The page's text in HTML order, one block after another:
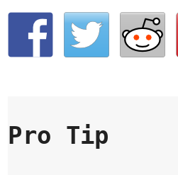
Pro Tip